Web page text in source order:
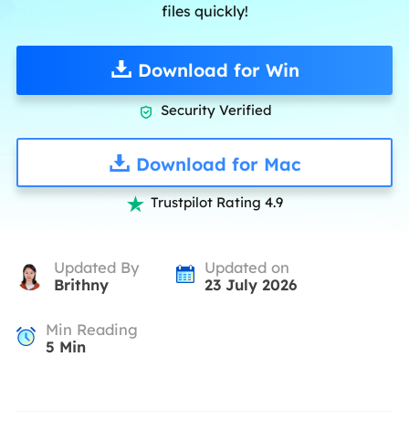
files quickly!
Download for Win
 Security Verified
Download for Mac
 Trustpilot Rating 4.9
Updated By
Brithny
Updated on
23 July 2026
Min Reading
5 Min